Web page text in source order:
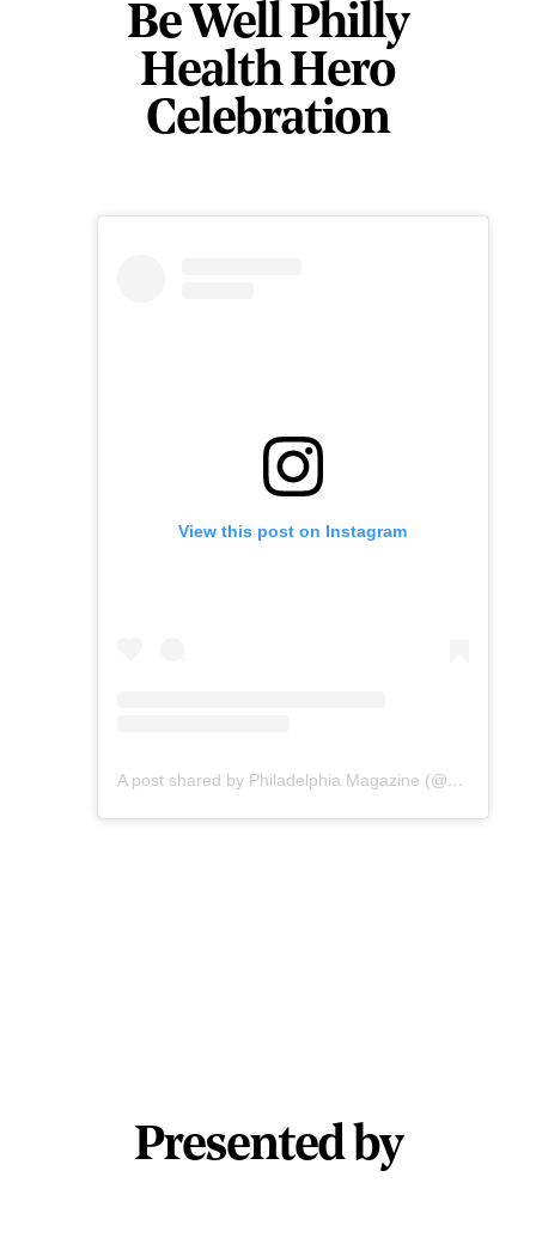
Be Well Philly
Health Hero
Celebration
View this post on Instagram
A post shared by Philadelphia Magazine (@phillymag)
Presented by